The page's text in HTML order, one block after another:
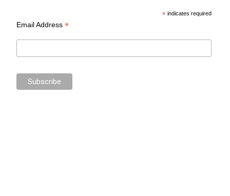
* indicates required
Email Address*